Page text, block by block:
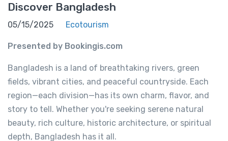
Discover Bangladesh
05/15/2025 Ecotourism
Presented by Bookingis.com
Bangladesh is a land of breathtaking rivers, green
fields, vibrant cities, and peaceful countryside. Each
region—each division—has its own charm, flavor, and
story to tell. Whether you're seeking serene natural
beauty, rich culture, historic architecture, or spiritual
depth, Bangladesh has it all.